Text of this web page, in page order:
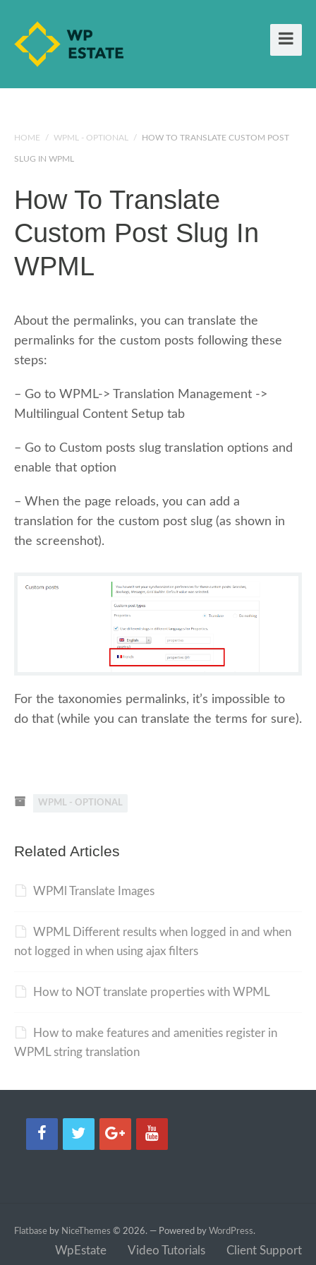
HOME / WPML - OPTIONAL / HOW TO TRANSLATE CUSTOM POST
SLUG IN WPML
How To Translate
Custom Post Slug In
WPML
About the permalinks, you can translate the
permalinks for the custom posts following these
steps:
– Go to WPML-> Translation Management ->
Multilingual Content Setup tab
– Go to Custom posts slug translation options and
enable that option
– When the page reloads, you can add a
translation for the custom post slug (as shown in
the screenshot).
For the taxonomies permalinks, it’s impossible to
do that (while you can translate the terms for sure).
WPML - OPTIONAL
Related Articles
WPMl Translate Images
WPML Different results when logged in and when
not logged in when using ajax filters
How to NOT translate properties with WPML
How to make features and amenities register in
WPML string translation
Flatbase by NiceThemes © 2026. — Powered by WordPress.
WpEstate Video Tutorials Client Support